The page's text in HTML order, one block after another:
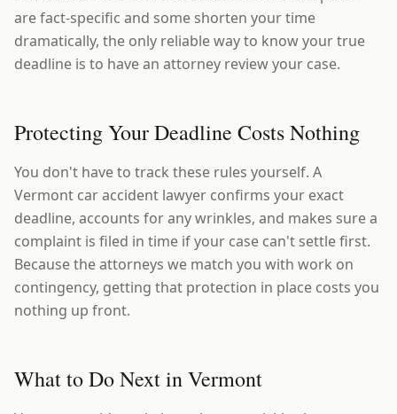
are fact-specific and some shorten your time
dramatically, the only reliable way to know your true
deadline is to have an attorney review your case.
Protecting Your Deadline Costs Nothing
You don't have to track these rules yourself. A
Vermont car accident lawyer confirms your exact
deadline, accounts for any wrinkles, and makes sure a
complaint is filed in time if your case can't settle first.
Because the attorneys we match you with work on
contingency, getting that protection in place costs you
nothing up front.
What to Do Next in Vermont